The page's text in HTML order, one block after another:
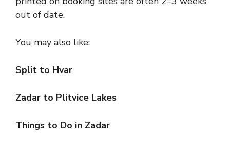
out of date.
You may also like:
Split to Hvar
Zadar to Plitvice Lakes
Things to Do in Zadar